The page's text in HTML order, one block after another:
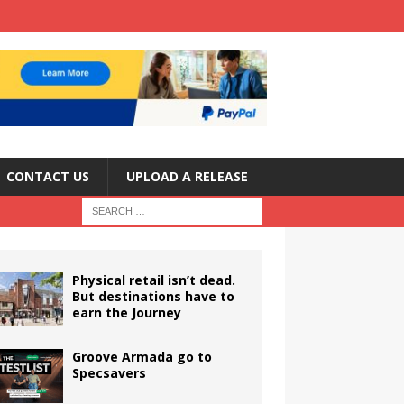
CONTACT US UPLOAD A RELEASE
Physical retail isn’t dead.
But destinations have to
earn the Journey
Groove Armada go to
Specsavers